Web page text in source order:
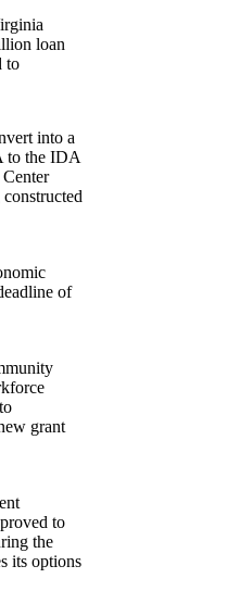
loan
to
into a
to the IDA
of
grant
to
the
its options